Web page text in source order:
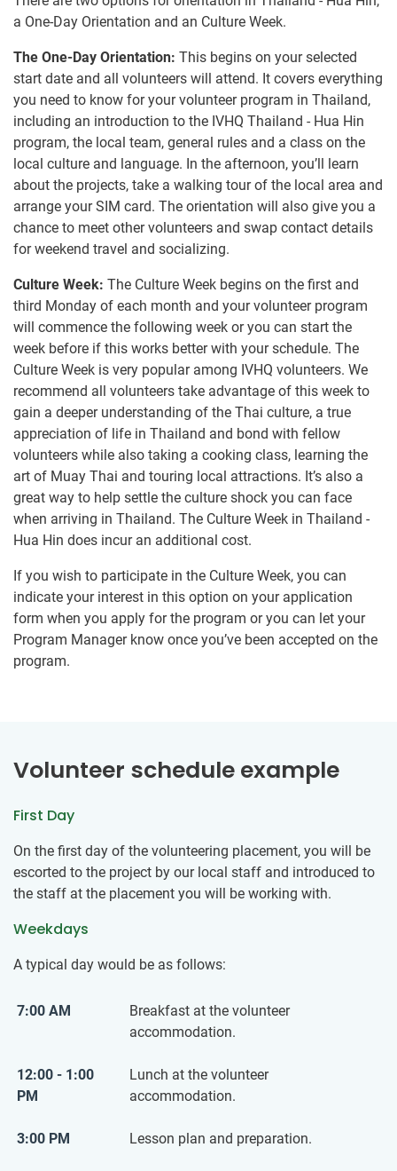
a One-Day Orientation and an Culture Week.
The One-Day Orientation: This begins on your selected
start date and all volunteers will attend. It covers everything
you need to know for your volunteer program in Thailand,
including an introduction to the IVHQ Thailand - Hua Hin
program, the local team, general rules and a class on the
local culture and language. In the afternoon, you’ll learn
about the projects, take a walking tour of the local area and
arrange your SIM card. The orientation will also give you a
chance to meet other volunteers and swap contact details
for weekend travel and socializing.
Culture Week: The Culture Week begins on the first and
third Monday of each month and your volunteer program
will commence the following week or you can start the
week before if this works better with your schedule. The
Culture Week is very popular among IVHQ volunteers. We
recommend all volunteers take advantage of this week to
gain a deeper understanding of the Thai culture, a true
appreciation of life in Thailand and bond with fellow
volunteers while also taking a cooking class, learning the
art of Muay Thai and touring local attractions. It’s also a
great way to help settle the culture shock you can face
when arriving in Thailand. The Culture Week in Thailand -
Hua Hin does incur an additional cost.
If you wish to participate in the Culture Week, you can
indicate your interest in this option on your application
form when you apply for the program or you can let your
Program Manager know once you’ve been accepted on the
program.
Volunteer schedule example
First Day
On the first day of the volunteering placement, you will be
escorted to the project by our local staff and introduced to
the staff at the placement you will be working with.
Weekdays
A typical day would be as follows:
7:00 AM
Breakfast at the volunteer
accommodation.
12:00 - 1:00
PM
Lunch at the volunteer
accommodation.
3:00 PM Lesson plan and preparation.